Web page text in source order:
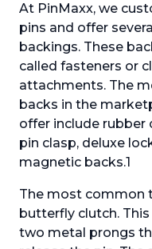
At PinMaxx, we
pins and offer
backings. These
called fasteners or
attachments. The
backs in the
offer include rubber
pin clasp, deluxe
magnetic backs.1
The most common
butterfly clutch.
two metal prongs